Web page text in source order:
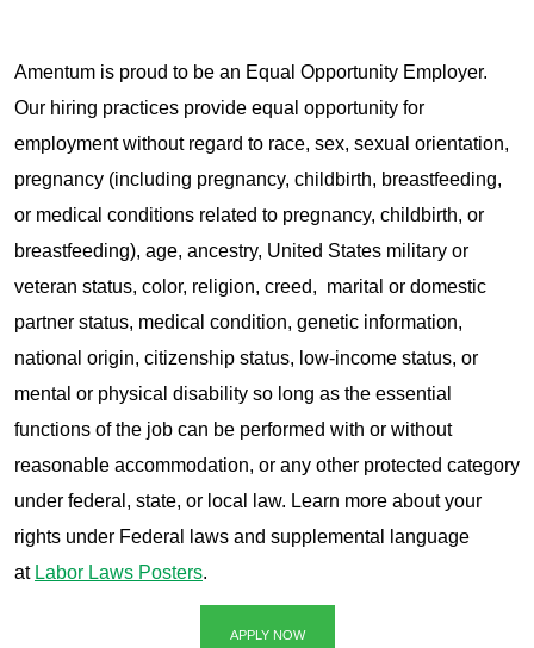
Amentum is proud to be an Equal Opportunity Employer.
Our hiring practices provide equal opportunity for
employment without regard to race, sex, sexual orientation,
pregnancy (including pregnancy, childbirth, breastfeeding,
or medical conditions related to pregnancy, childbirth, or
breastfeeding), age, ancestry, United States military or
veteran status, color, religion, creed, marital or domestic
partner status, medical condition, genetic information,
national origin, citizenship status, low-income status, or
mental or physical disability so long as the essential
functions of the job can be performed with or without
reasonable accommodation, or any other protected category
under federal, state, or local law. Learn more about your
rights under Federal laws and supplemental language
at Labor Laws Posters.
APPLY NOW